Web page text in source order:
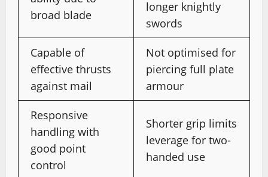
broad blade
longer knightly
swords
Capable of
effective thrusts
against mail
Not optimised for
piercing full plate
armour
Responsive
handling with
good point
control
Shorter grip limits
leverage for two-
handed use